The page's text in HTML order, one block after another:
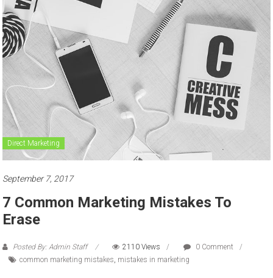
to
sell
Direct Marketing
September 7, 2017
7 Common Marketing Mistakes To
Erase
Posted By: Admin Staff 2110 Views
0 Comment
common marketing mistakes mistakes in marketing